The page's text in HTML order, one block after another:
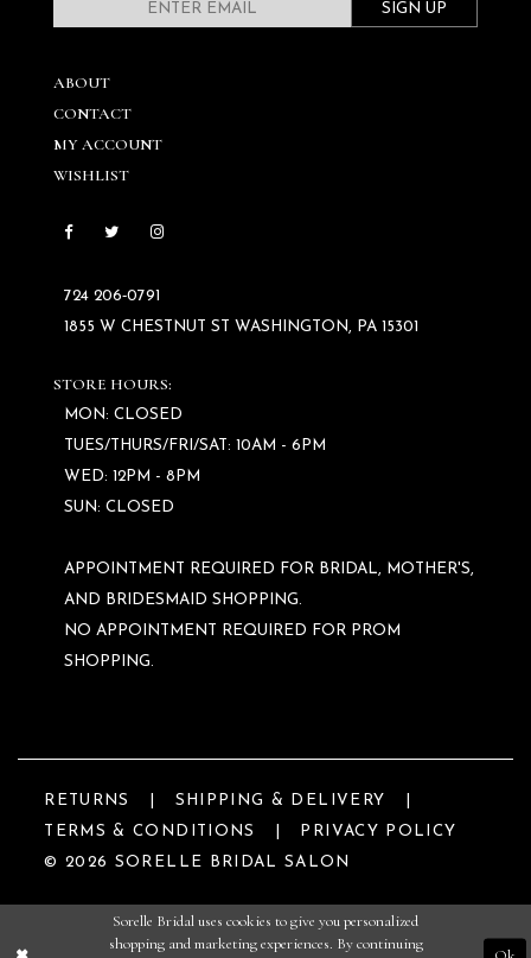
SIGN UP
ABOUT
CONTACT
MY ACCOUNT
WISHLIST
724 206‑0791
1855 W CHESTNUT ST WASHINGTON, PA 15301
STORE HOURS:
MON: CLOSED
TUES/THURS/FRI/SAT: 10AM - 6PM
WED: 12PM - 8PM
SUN: CLOSED
APPOINTMENT REQUIRED FOR BRIDAL, MOTHER'S,
AND BRIDESMAID SHOPPING.
NO APPOINTMENT REQUIRED FOR PROM
SHOPPING.
RETURNS
SHIPPING & DELIVERY
TERMS & CONDITIONS
PRIVACY POLICY
© 2026 SORELLE BRIDAL SALON
Sorelle Bridal uses cookies to give you personalized
shopping and marketing experiences. By continuing